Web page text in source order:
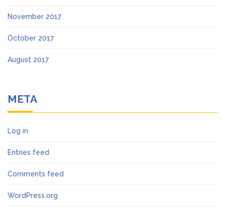
November 2017
October 2017
August 2017
META
Log in
Entries feed
Comments feed
WordPress.org